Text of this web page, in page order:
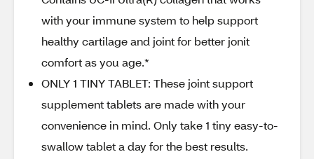
with your immune system to help support
healthy cartilage and joint for better jonit
comfort as you age.*
ONLY 1 TINY TABLET: These joint support
supplement tablets are made with your
convenience in mind. Only take 1 tiny easy-to-
swallow tablet a day for the best results.